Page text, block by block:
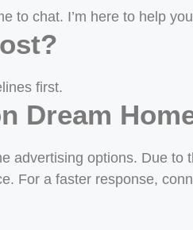
to chat. I’m here to help
first.
Dream
advertising options. Due to
For a faster response,